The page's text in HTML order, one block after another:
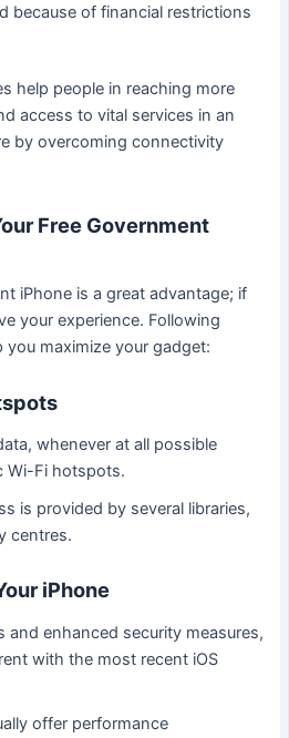
because of financial restrictions
help people in reaching more
access to vital services in an
by overcoming connectivity
Free Government
iPhone is a great advantage; if
your experience. Following
you maximize your gadget:
whenever at all possible
Wi-Fi hotspots.
is provided by several libraries,
centres.
iPhone
and enhanced security measures,
with the most recent iOS
offer performance